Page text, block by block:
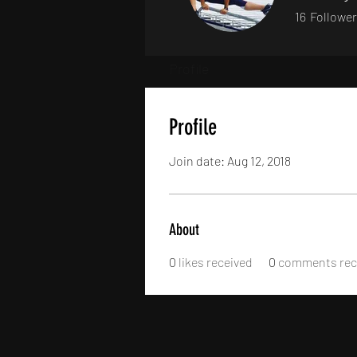
Profile
Join date: Aug 12, 2018
About
0 likes received 0 comments
16